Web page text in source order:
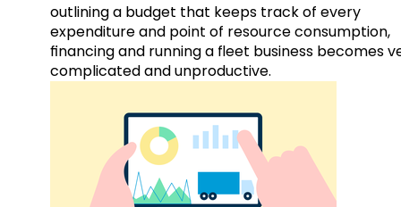
outlining a budget that keeps track of every
expenditure and point of resource consumption,
financing and running a fleet business becomes
complicated and unproductive.